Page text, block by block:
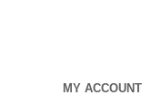
MY ACCOUNT